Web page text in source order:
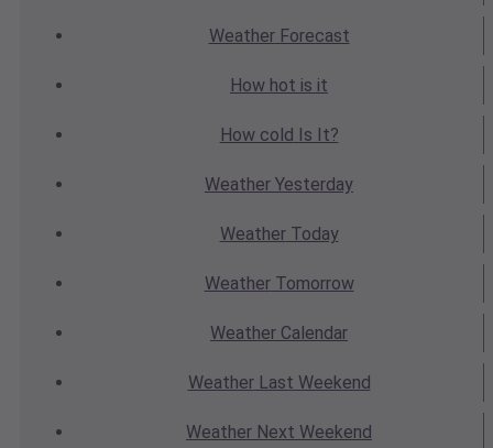
WeatherForecast
How hot is it
How cold Is It?
Weather Yesterday
WeatherToday
WeatherTomorrow
Weather Calendar
WeatherLast Weekend
Weather Next Weekend